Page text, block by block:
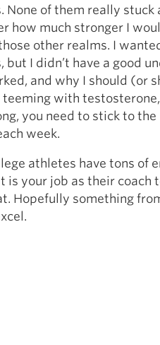
None of them really
how much stronger I
other realms. I
but I didn’t have a good
and why I should (or
with
you need to stick to
week.
athletes have tons of
is your job as their coach
Hopefully something